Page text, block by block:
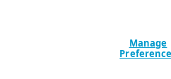
Manage